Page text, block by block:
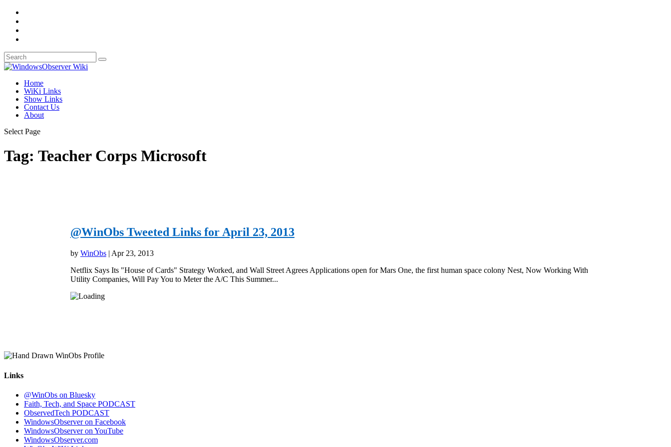
Home
WiKi Links
Show Links
Contact Us
About
Select Page
Tag: Teacher Corps Microsoft
@WinObs Tweeted Links for April 23, 2013
by WinObs| Apr 23, 2013
Netflix Says Its "House of Cards" Strategy Worked, and Wall Street Agrees Applications open for Mars One, the first human space colony Nest, Now Working With
Utility Companies, Will Pay You to Meter the A/C This Summer...
Links
@WinObs on Bluesky
Faith, Tech, and Space PODCAST
ObservedTech PODCAST
WindowsObserver on Facebook
WindowsObserver on YouTube
WindowsObserver.com